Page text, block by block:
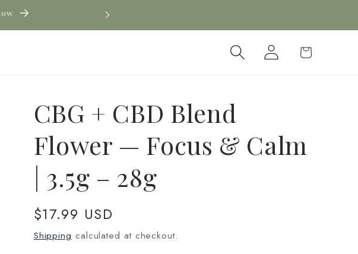
Log
in
Cart
CBG + CBD Blend
Flower — Focus & Calm
| 3.5g – 28g
Regular
price
$17.99 USD
Shipping calculated at checkout.